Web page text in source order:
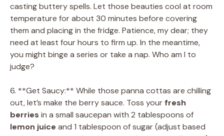
casting buttery spells. Let those beauties cool at room
temperature for about 30 minutes before covering
them and placing in the fridge. Patience, my dear; they
need at least four hours to firm up. In the meantime,
you might binge a series or take a nap. Who am I to
judge?
6. **Get Saucy:** While those panna cottas are chilling
out, let’s make the berry sauce. Toss your fresh
berries in a small saucepan with 2 tablespoons of
lemon juice and 1 tablespoon of sugar (adjust based